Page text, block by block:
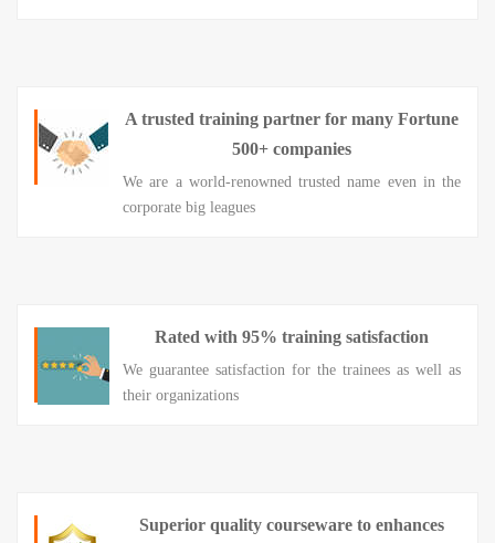
A trusted training partner for many Fortune
500+ companies
We are a world-renowned trusted name even in the
corporate big leagues
Rated with 95% training satisfaction
We guarantee satisfaction for the trainees as well as
their organizations
Superior quality courseware to enhances